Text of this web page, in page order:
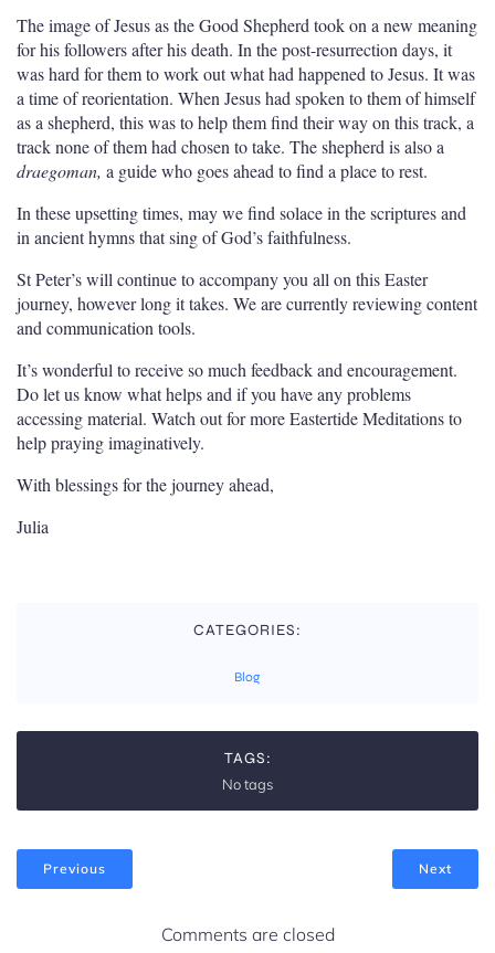
The image of Jesus as the Good Shepherd took on a new meaning
for his followers after his death. In the post-resurrection days, it
was hard for them to work out what had happened to Jesus. It was
a time of reorientation. When Jesus had spoken to them of himself
as a shepherd, this was to help them find their way on this track, a
track none of them had chosen to take. The shepherd is also a
draegoman, a guide who goes ahead to find a place to rest.
In these upsetting times, may we find solace in the scriptures and
in ancient hymns that sing of God’s faithfulness.
St Peter’s will continue to accompany you all on this Easter
journey, however long it takes. We are currently reviewing content
and communication tools.
It’s wonderful to receive so much feedback and encouragement.
Do let us know what helps and if you have any problems
accessing material. Watch out for more Eastertide Meditations to
help praying imaginatively.
With blessings for the journey ahead,
Julia
CATEGORIES:
Blog
TAGS:
No tags
Previous Next
Comments are closed